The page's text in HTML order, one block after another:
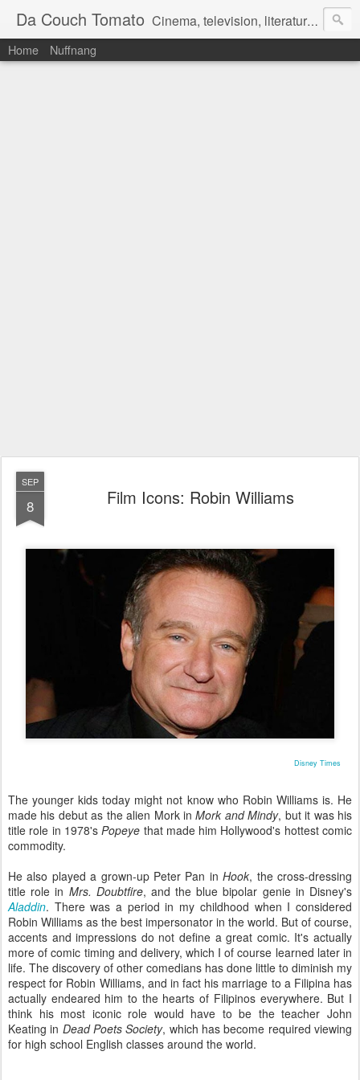
Da Couch Tomato Cinema, television, literature, and music–basically anything that can be reviewed. If you're interested in writing reviews, e-mail us at dacouchtomato@gmail.com. We won't pay you for reviews, but you get to practise your writing skills. It's a win-win situation for everyone.
Home Nuffnang
SEP
8 Film Icons: Robin Williams
Disney Times
The younger kids today might not know who Robin Williams is. He
made his debut as the alien Mork inMork and Mindy, but it was his
title role in 1978'sPopeye that made him Hollywood's hottest comic
commodity.
He also played a grown-up Peter Pan inHook, the cross-dressing
title role in Mrs. Doubtfire, and the blue bipolar genie in Disney's
Aladdin. There was a period in my childhood when I considered
Robin Williams as the best impersonator in the world. But of course,
accents and impressions do not define a great comic. It's actually
more of comic timing and delivery, which I of course learned later in
life. The discovery of other comedians has done little to diminish my
respect for Robin Williams, and in fact his marriage to a Filipina has
actually endeared him to the hearts of Filipinos everywhere. But I
think his most iconic role would have to be the teacher John
Keating in Dead Poets Society, which has become required viewing
for high school English classes around the world.